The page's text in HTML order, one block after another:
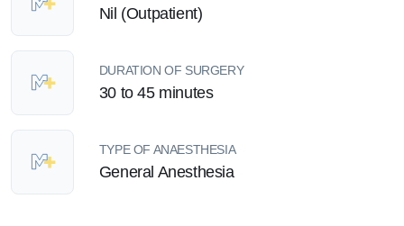
Nil (Outpatient)
DURATION OF SURGERY
30 to 45 minutes
TYPE OF ANAESTHESIA
General Anesthesia